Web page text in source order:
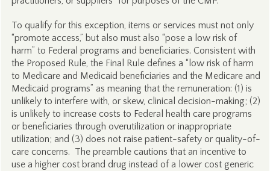
To qualify for this exception, items or services must not only
“promote access,” but also must also “pose a low risk of
harm” to Federal programs and beneficiaries. Consistent with
the Proposed Rule, the Final Rule defines a “low risk of harm
to Medicare and Medicaid beneficiaries and the Medicare and
Medicaid programs” as meaning that the remuneration: (1) is
unlikely to interfere with, or skew, clinical decision-making; (2)
is unlikely to increase costs to Federal health care programs
or beneficiaries through overutilization or inappropriate
utilization; and (3) does not raise patient-safety or quality-of-
care concerns. The preamble cautions that an incentive to
use a higher cost brand drug instead of a lower cost generic